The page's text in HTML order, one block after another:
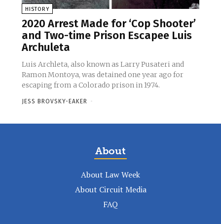
HISTORY
2020 Arrest Made for ‘Cop Shooter’
and Two-time Prison Escapee Luis
Archuleta
Luis Archleta, also known as Larry Pusateri and
Ramon Montoya, was detained one year ago for
escaping from a Colorado prison in 1974.
JESS BROVSKY-EAKER -
About
About Law Week
About Circuit Media
FAQ